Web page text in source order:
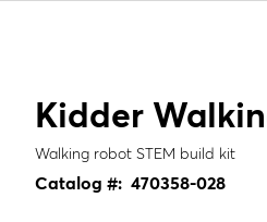
Kidder
Walking robot STEM build kit
Catalog #: 470358-028